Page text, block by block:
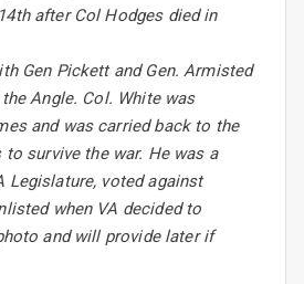
after Col Hodges died in
Gen Pickett and Gen. Armisted
Angle. Col. White was
and was carried back to the
to survive the war. He was a
Legislature, voted against
when VA decided to
and will provide later if